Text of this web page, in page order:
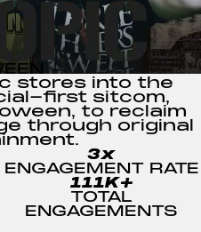
stores into the
first sitcom,
, to reclaim
through original
3x
ENGAGEMENT RATE
111K+
TOTAL
ENGAGEMENTS